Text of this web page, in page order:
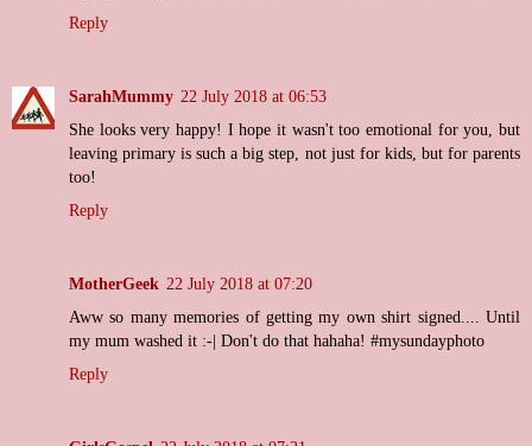
Reply
SarahMummy 22 July 2018 at 06:53
She looks very happy! I hope it wasn't too emotional for you, but
leaving primary is such a big step, not just for kids, but for parents
too!
Reply
MotherGeek 22 July 2018 at 07:20
Aww so many memories of getting my own shirt signed.... Until
my mum washed it :-| Don't do that hahaha! #mysundayphoto
Reply